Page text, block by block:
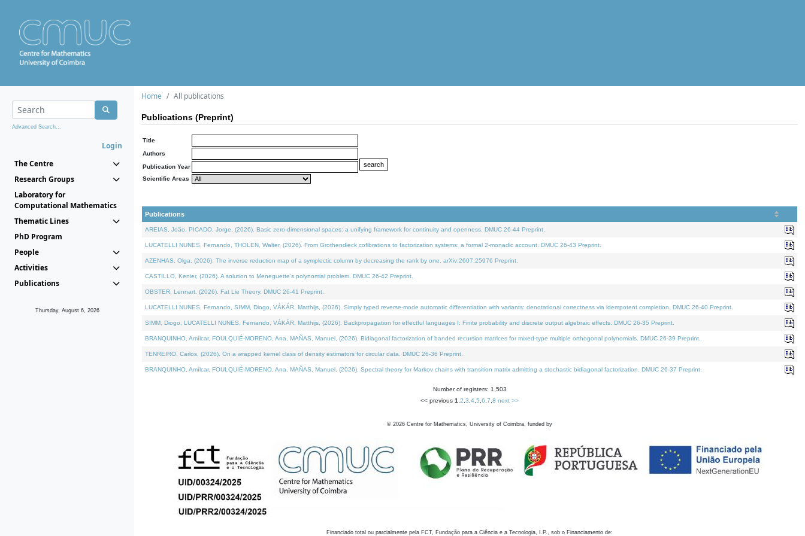
Advanced Search...
Login
The Centre
Research Groups
Laboratory for
Computational Mathematics
Thematic Lines
PhD Program
People
Activities
Publications
Thursday, August 6, 2026
Home All publications
Publications (Preprint)
Title
Authors
Publication Year
Scientific Areas
Publications
AREIAS, João, PICADO, Jorge, (2026). Basic zero-dimensional spaces: a unifying framework for continuity and openness. DMUC 26-44 Preprint.
LUCATELLI NUNES, Fernando, THOLEN, Walter, (2026). From Grothendieck cofibrations to factorization systems: a formal 2-monadic account. DMUC 26-43 Preprint.
AZENHAS, Olga, (2026). The inverse reduction map of a symplectic column by decreasing the rank by one. arXiv:2607.25976 Preprint.
CASTILLO, Kenier, (2026). A solution to Meneguette's polynomial problem. DMUC 26-42 Preprint.
OBSTER, Lennart, (2026). Fat Lie Theory. DMUC 26-41 Preprint.
LUCATELLI NUNES, Fernando, SIMM, Diogo, VÁKÁR, Matthijs, (2026). Simply typed reverse-mode automatic differentiation with variants: denotational correctness via idempotent completion. DMUC 26-40 Preprint.
SIMM, Diogo, LUCATELLI NUNES, Fernando, VÁKÁR, Matthijs, (2026). Backpropagation for effectful languages I: Finite probability and discrete output algebraic effects. DMUC 26-35 Preprint.
BRANQUINHO, Amílcar, FOULQUIÉ-MORENO, Ana, MAÑAS, Manuel, (2026). Bidiagonal factorization of banded recursion matrices for mixed-type multiple orthogonal polynomials. DMUC 26-39 Preprint.
TENREIRO, Carlos, (2026). On a wrapped kernel class of density estimators for circular data. DMUC 26-36 Preprint.
BRANQUINHO, Amílcar, FOULQUIÉ-MORENO, Ana, MAÑAS, Manuel, (2026). Spectral theory for Markov chains with transition matrix admitting a stochastic bidiagonal factorization. DMUC 26-37 Preprint.
Number of registers: 1,503
<< previous 1 2 3 4 5 6 7 8 next >>
© 2026 Centre for Mathematics, University of Coimbra, funded by
Financiado total ou parcialmente pela FCT, Fundação para a Ciência e a Tecnologia, I.P., sob o Financiamento de: